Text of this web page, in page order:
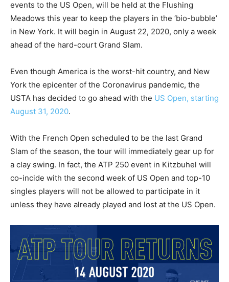
events to the US Open, will be held at the Flushing
Meadows this year to keep the players in the ‘bio-bubble’
in New York. It will begin in August 22, 2020, only a week
ahead of the hard-court Grand Slam.
Even though America is the worst-hit country, and New
York the epicenter of the Coronavirus pandemic, the
USTA has decided to go ahead with the US Open, starting
August 31, 2020.
With the French Open scheduled to be the last Grand
Slam of the season, the tour will immediately gear up for
a clay swing. In fact, the ATP 250 event in Kitzbuhel will
co-incide with the second week of US Open and top-10
singles players will not be allowed to participate in it
unless they have already played and lost at the US Open.